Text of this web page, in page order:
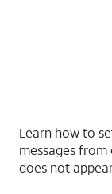
Learn how to
messages
does not